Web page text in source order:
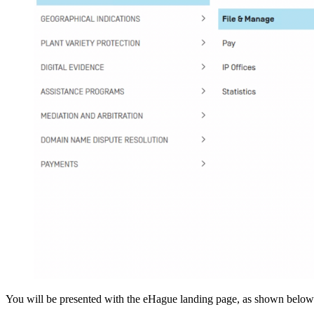
You will be presented with the eHague landing page, as shown